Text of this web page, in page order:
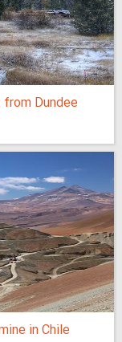
Dundee
in Chile